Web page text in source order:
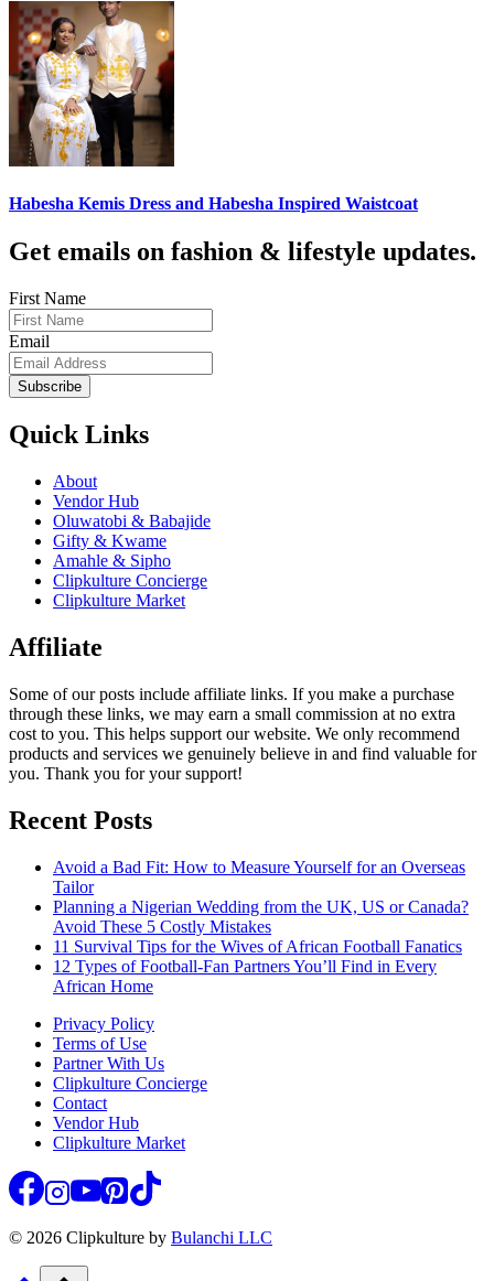
Habesha Kemis Dress and Habesha Inspired Waistcoat
Get emails on fashion & lifestyle updates.
First Name
Email
Subscribe
Quick Links
About
Vendor Hub
Oluwatobi & Babajide
Gifty & Kwame
Amahle & Sipho
Clipkulture Concierge
Clipkulture Market
Affiliate
Some of our posts include affiliate links. If you make a purchase
through these links, we may earn a small commission at no extra
cost to you. This helps support our website. We only recommend
products and services we genuinely believe in and find valuable for
you. Thank you for your support!
Recent Posts
Avoid a Bad Fit: How to Measure Yourself for an Overseas
Tailor
Planning a Nigerian Wedding from the UK, US or Canada?
Avoid These 5 Costly Mistakes
11 Survival Tips for the Wives of African Football Fanatics
12 Types of Football-Fan Partners You’ll Find in Every
African Home
Privacy Policy
Terms of Use
Partner With Us
Clipkulture Concierge
Contact
Vendor Hub
Clipkulture Market
© 2026 Clipkulture by Bulanchi LLC